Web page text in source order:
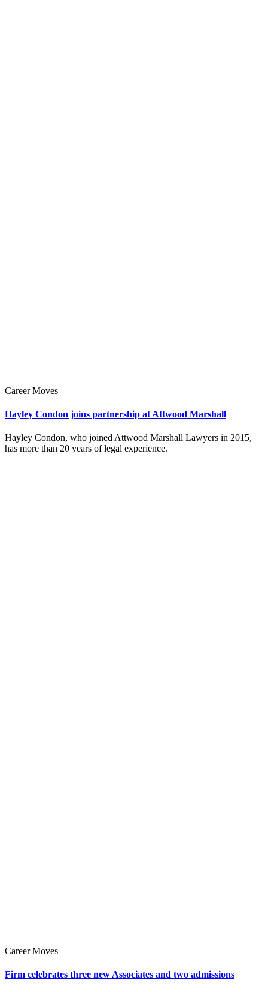
Career Moves
Hayley Condon joins partnership at Attwood Marshall
Hayley Condon, who joined Attwood Marshall Lawyers in 2015,
has more than 20 years of legal experience.
Career Moves
Firm celebrates three new Associates and two admissions